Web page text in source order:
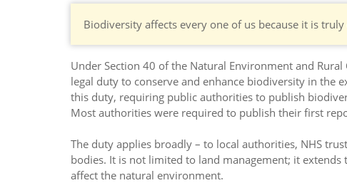
Biodiversity affects every one of us because it is
Under Section 40 of the Natural Environment and
legal duty to conserve and enhance biodiversity in the
this duty, requiring public authorities to publish
Most authorities were required to publish their first
The duty applies broadly – to local authorities, NHS
bodies. It is not limited to land management; it
affect the natural environment.